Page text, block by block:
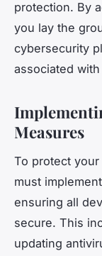
protection. By
you lay the
cybersecurity
associated
Measures
To protect
must
ensuring all
secure. This
updating